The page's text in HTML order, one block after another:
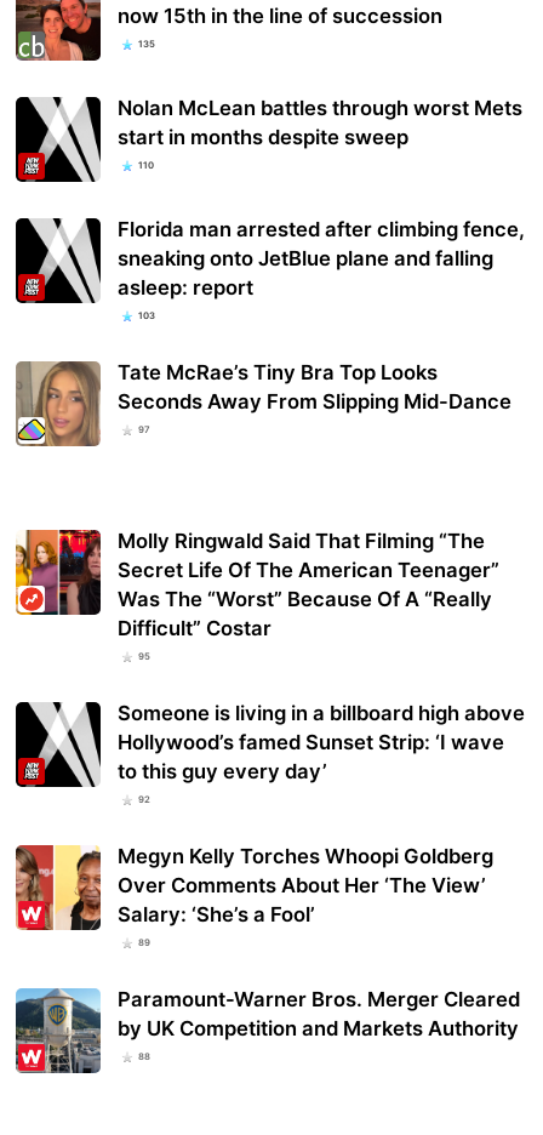
now 15th in the line of succession
135
Nolan McLean battles through worst Mets
start in months despite sweep
110
Florida man arrested after climbing fence,
sneaking onto JetBlue plane and falling
asleep: report
103
Tate McRae’s Tiny Bra Top Looks
Seconds Away From Slipping Mid-Dance
97
Molly Ringwald Said That Filming “The
Secret Life Of The American Teenager”
Was The “Worst” Because Of A “Really
Difficult” Costar
95
Someone is living in a billboard high above
Hollywood’s famed Sunset Strip: ‘I wave
to this guy every day’
92
Megyn Kelly Torches Whoopi Goldberg
Over Comments About Her ‘The View’
Salary: ‘She’s a Fool’
89
Paramount-Warner Bros. Merger Cleared
by UK Competition and Markets Authority
88